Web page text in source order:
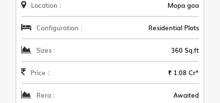
Location : Mopa goa
Configuration : Residential Plots
Sizes : 360 Sq.ft
Price : ₹ 1.08 Cr*
Rera : Awaited